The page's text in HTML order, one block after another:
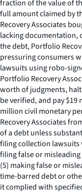
fraction of the value of
full amount claimed by
Recovery Associates
lacking documentation,
the debt, Portfolio
pressuring consumers
lawsuits using robo-
Portfolio Recovery
worth of judgments,
be verified, and pay
million civil monetary
Recovery Associates
of a debt unless
filing collection lawsuits
filing false or
(5) making false or
time-barred debt or
it complied with